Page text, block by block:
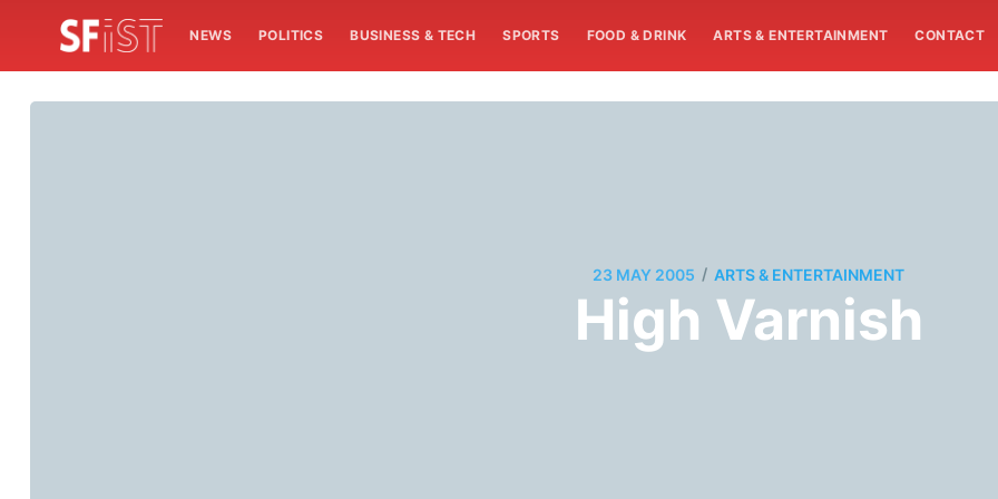
NEWS POLITICS BUSINESS & TECH SPORTS FOOD & DRINK ARTS & ENTERTAINMENT CONTACT
23 MAY 2005 / ARTS & ENTERTAINMENT
High Varnish